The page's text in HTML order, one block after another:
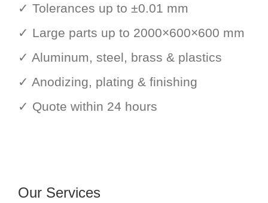
✓ Tolerances up to ±0.01 mm
✓ Large parts up to 2000×600×600 mm
✓ Aluminum, steel, brass & plastics
✓ Anodizing, plating & finishing
✓ Quote within 24 hours
Our Services